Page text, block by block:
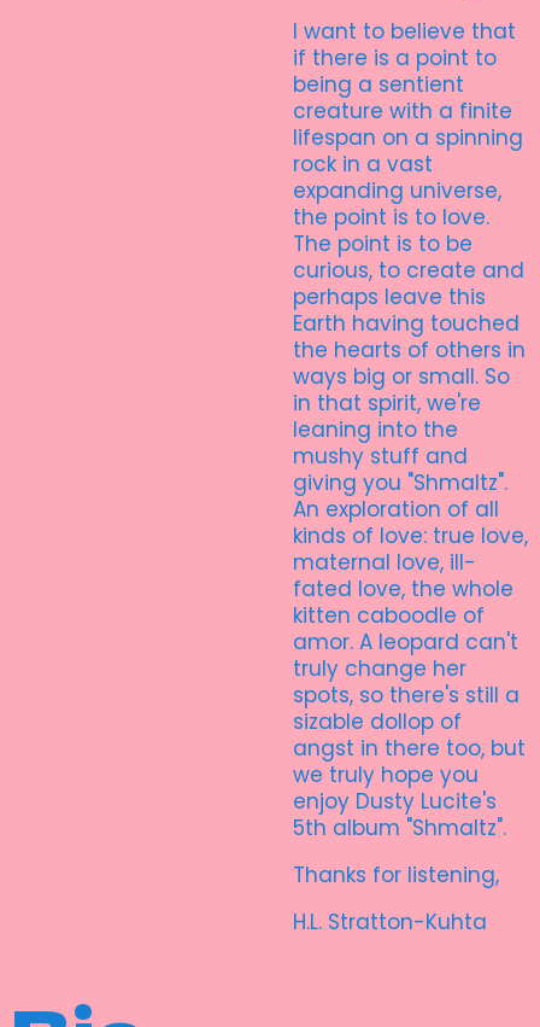
I want to believe that
if there is a point to
being a sentient
creature with a finite
lifespan on a spinning
rock in a vast
expanding universe,
the point is to love.
The point is to be
curious, to create and
perhaps leave this
Earth having touched
the hearts of others in
ways big or small. So
in that spirit, we're
leaning into the
mushy stuff and
giving you "Shmaltz".
An exploration of all
kinds of love: true love,
maternal love, ill-
fated love, the whole
kitten caboodle of
amor. A leopard can't
truly change her
spots, so there's still a
sizable dollop of
angst in there too, but
we truly hope you
enjoy Dusty Lucite's
5th album "Shmaltz".
Thanks for listening,
H.L. Stratton-Kuhta